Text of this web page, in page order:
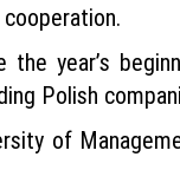
cooperation.
year’s
Polish
of